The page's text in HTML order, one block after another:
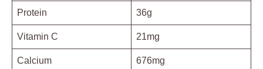
Protein 36g
Vitamin C 21mg
Calcium 676mg